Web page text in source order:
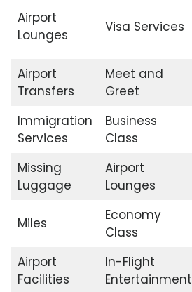
Airport
Lounges
Visa Services
Airport
Transfers
Meet and
Greet
Immigration
Services
Business
Class
Missing
Luggage
Airport
Lounges
Miles
Economy
Class
Airport
Facilities
In-Flight
Entertainment